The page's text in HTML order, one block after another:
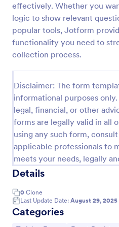
effectively. Whether you
logic to show relevant
popular tools, Jotform
functionality you need to
collection process.
Disclaimer: The form
informational purposes
legal, financial, or other
forms are legally valid in all
using any such form,
applicable professionals to
meets your needs, legally
Details
0 Clone
Last Update Date: August 29, 2025
Categories
Online Event
The Online Event
designed to streamline the
process for event
nonprofit organizations,
freelancers, online event
and IT or web development
Go to Category:
Education Forms
Use